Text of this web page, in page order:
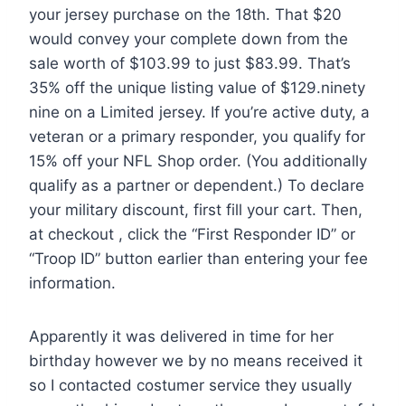
your jersey purchase on the 18th. That $20
would convey your complete down from the
sale worth of $103.99 to just $83.99. That’s
35% off the unique listing value of $129.ninety
nine on a Limited jersey. If you’re active duty, a
veteran or a primary responder, you qualify for
15% off your NFL Shop order. (You additionally
qualify as a partner or dependent.) To declare
your military discount, first fill your cart. Then,
at checkout , click the “First Responder ID” or
“Troop ID” button earlier than entering your fee
information.
Apparently it was delivered in time for her
birthday however we by no means received it
so I contacted costumer service they usually